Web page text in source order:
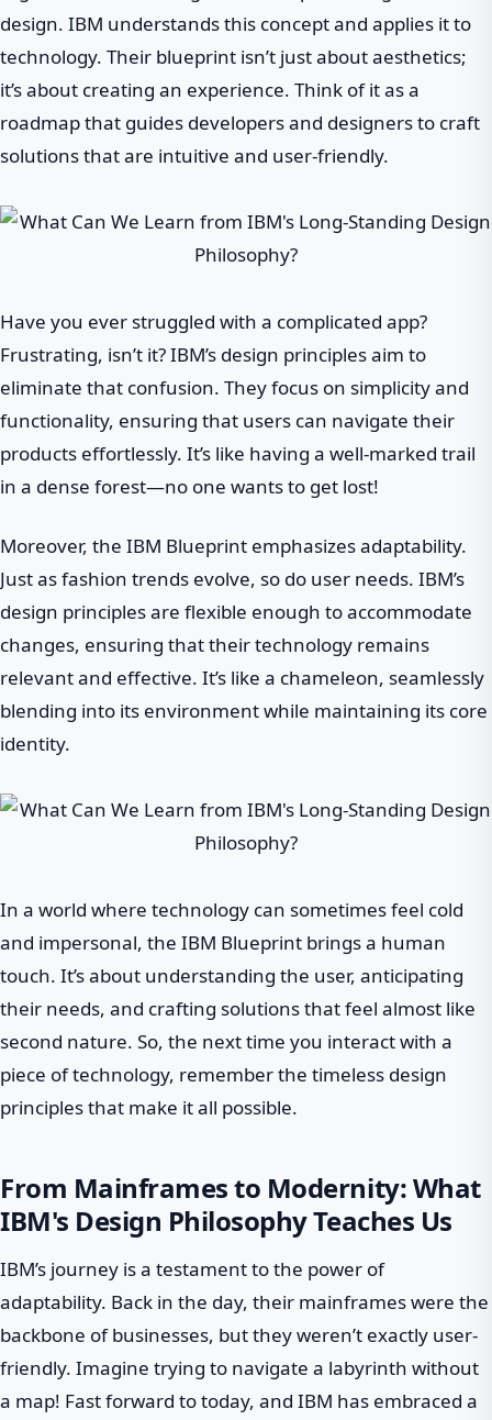
design. IBM understands this concept and applies it to
technology. Their blueprint isn’t just about aesthetics;
it’s about creating an experience. Think of it as a
roadmap that guides developers and designers to craft
solutions that are intuitive and user-friendly.
Have you ever struggled with a complicated app?
Frustrating, isn’t it? IBM’s design principles aim to
eliminate that confusion. They focus on simplicity and
functionality, ensuring that users can navigate their
products effortlessly. It’s like having a well-marked trail
in a dense forest—no one wants to get lost!
Moreover, the IBM Blueprint emphasizes adaptability.
Just as fashion trends evolve, so do user needs. IBM’s
design principles are flexible enough to accommodate
changes, ensuring that their technology remains
relevant and effective. It’s like a chameleon, seamlessly
blending into its environment while maintaining its core
identity.
In a world where technology can sometimes feel cold
and impersonal, the IBM Blueprint brings a human
touch. It’s about understanding the user, anticipating
their needs, and crafting solutions that feel almost like
second nature. So, the next time you interact with a
piece of technology, remember the timeless design
principles that make it all possible.
From Mainframes to Modernity: What
IBM's Design Philosophy Teaches Us
IBM’s journey is a testament to the power of
adaptability. Back in the day, their mainframes were the
backbone of businesses, but they weren’t exactly user-
friendly. Imagine trying to navigate a labyrinth without
a map! Fast forward to today, and IBM has embraced a